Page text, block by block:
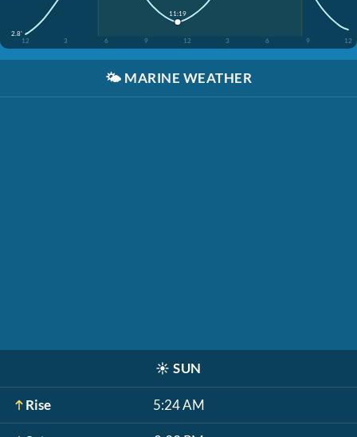
2.8'
12
3 6 9 12 3 6 9 12
11:19
🌤️ MARINE WEATHER
☀️ SUN
Rise 5:24 AM